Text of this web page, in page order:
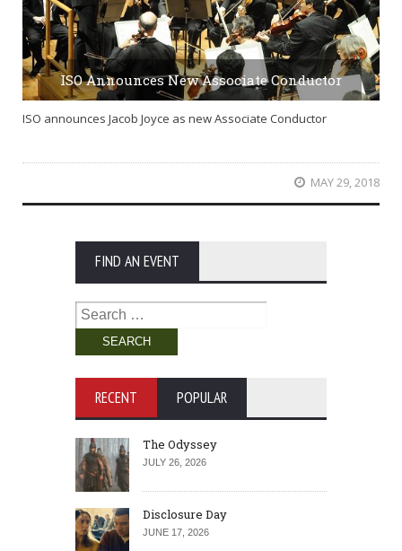
ISO Announces New Associate Conductor
ISO announces Jacob Joyce as new Associate Conductor
MAY 29, 2018
FIND AN EVENT
Search
for:
RECENT POPULAR
The Odyssey
JULY 26, 2026
Disclosure Day
JUNE 17, 2026